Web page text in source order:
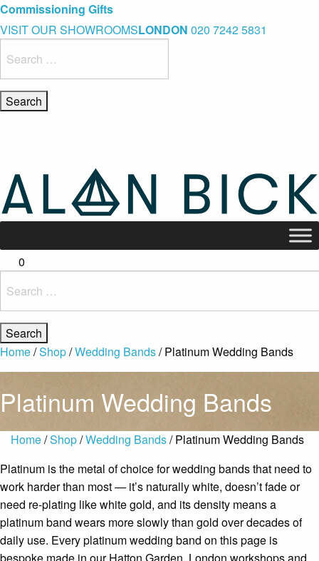
Blue Light Card Exclusive Discount
Immediate Delivery – Ready to Wear Collection
Commissioning Gifts
VISIT OUR SHOWROOMSLONDON 020 7242 5831
for:
0
for:
Home/Shop/Wedding Bands/ Platinum Wedding Bands
Platinum Wedding Bands
Home/Shop/Wedding Bands/ Platinum Wedding Bands
Platinum is the metal of choice for wedding bands that need to
work harder than most — it’s naturally white, doesn’t fade or
need re-plating like white gold, and its density means a
platinum band wears more slowly than gold over decades of
daily use. Every platinum wedding band on this page is
bespoke made in our Hatton Garden, London workshops and